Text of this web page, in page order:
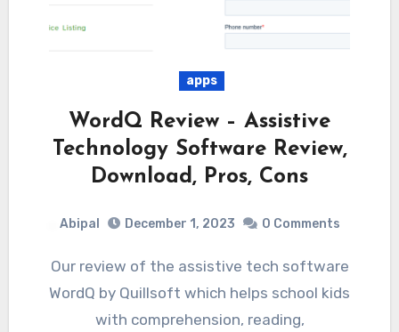
apps
WordQ Review – Assistive
Technology Software Review,
Download, Pros, Cons
Abipal December 1, 2023 0 Comments
Our review of the assistive tech software
WordQ by Quillsoft which helps school kids
with comprehension, reading,